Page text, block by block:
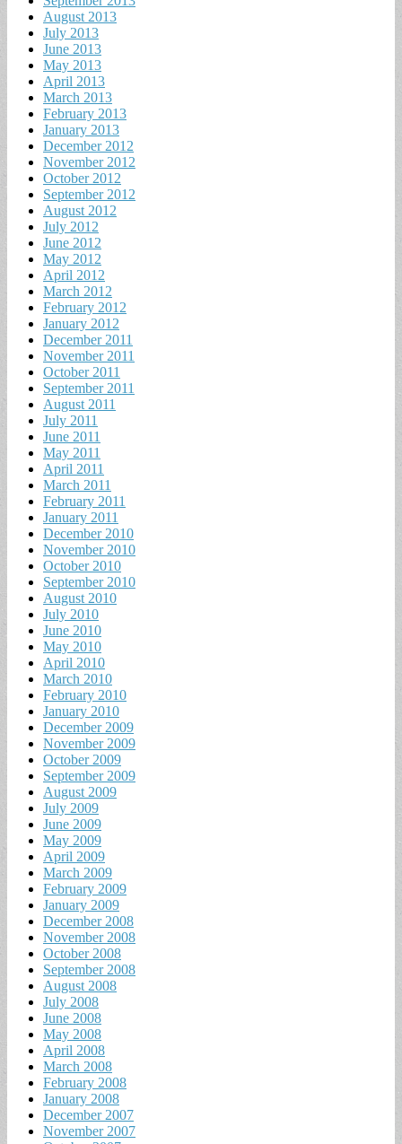
August 2013
July 2013
June 2013
May 2013
April 2013
March 2013
February 2013
January 2013
December 2012
November 2012
October 2012
September 2012
August 2012
July 2012
June 2012
May 2012
April 2012
March 2012
February 2012
January 2012
December 2011
November 2011
October 2011
September 2011
August 2011
July 2011
June 2011
May 2011
April 2011
March 2011
February 2011
January 2011
December 2010
November 2010
October 2010
September 2010
August 2010
July 2010
June 2010
May 2010
April 2010
March 2010
February 2010
January 2010
December 2009
November 2009
October 2009
September 2009
August 2009
July 2009
June 2009
May 2009
April 2009
March 2009
February 2009
January 2009
December 2008
November 2008
October 2008
September 2008
August 2008
July 2008
June 2008
May 2008
April 2008
March 2008
February 2008
January 2008
December 2007
November 2007